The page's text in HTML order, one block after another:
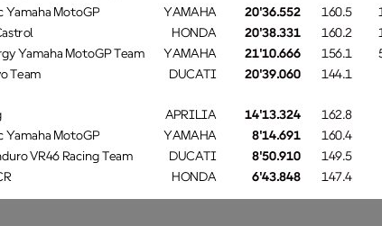
YAMAHA 160.5
MotoGP
20'36.552
HONDA 160.2
20'38.331
YAMAHA 156.1
Yamaha MotoGP Team
21'10.666
DUCATI 144.1
20'39.060
APRILIA 162.8
14'13.324
YAMAHA 160.4
MotoGP
8'14.691
DUCATI 149.5
VR46 Racing Team
8'50.910
HONDA 147.4
6'43.848